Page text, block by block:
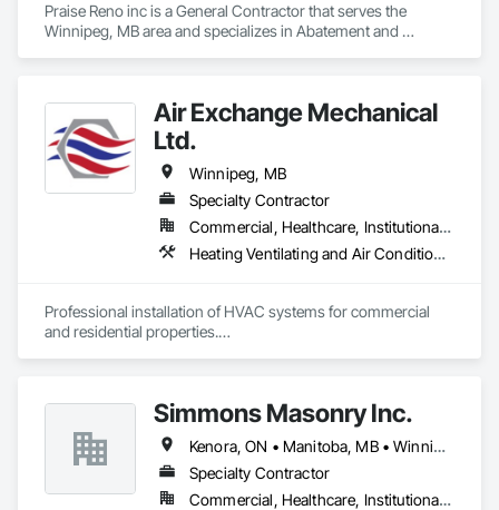
Praise Reno inc is a General Contractor that serves the
Winnipeg, MB area and specializes in Abatement and
Air Exchange Mechanical
Ltd.
Winnipeg, MB
Specialty Contractor
Commercial, Healthcare, Institutional, Residential
Heating Ventilating and Air Conditioning HVAC
Professional installation of HVAC systems for commercial
and residential properties.
of equipment such as
Rooftop Units, Air Handlers, Fan Coils, Heat Pumps, Air
Conditioners, Gas Furnaces, Hot Water Tanks, Tankless
Water Heaters, Bathroom Exhaust Fans, Kitchen Exhaust
Simmons Masonry Inc.
Kenora, ON • Manitoba, MB • Winnipeg, MB
Specialty Contractor
Commercial, Healthcare, Institutional, Residential